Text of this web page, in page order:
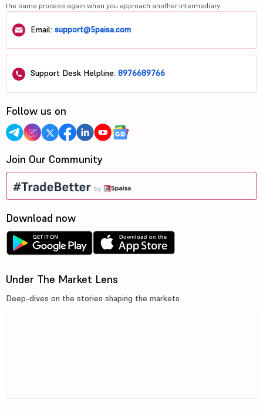
the same process again when you approach another intermediary.
Email: support@5paisa.com
Support Desk Helpline: 8976689766
Follow us on
Join Our Community
Download now
Under The Market Lens
Deep-dives on the stories shaping the markets